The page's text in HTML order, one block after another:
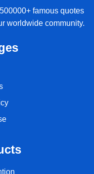
famous quotes
worldwide community.